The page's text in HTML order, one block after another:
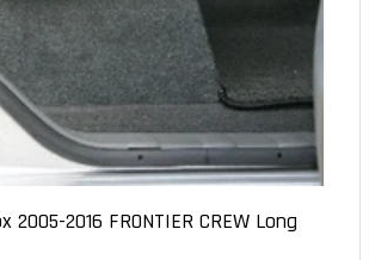
2005-2016 FRONTIER CREW Long